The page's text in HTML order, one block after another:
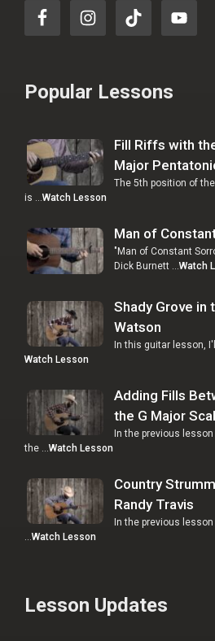
Popular Lessons
Fill Riffs with
Major
The 5th position of
is …Watch Lesson
Man of
"Man of Constant
Dick Burnett …Watch
Shady Grove in
Watson
In this guitar lesson,
Watch Lesson
Adding Fills
the G Major
In the previous
the … Watch Lesson
Country
Randy Travis
In the previous
Watch Lesson
Lesson Updates